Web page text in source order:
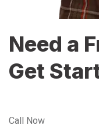
Need a
Get
Call Now